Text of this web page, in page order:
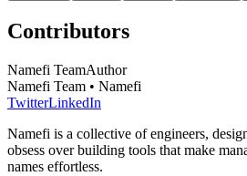
Contributors
Namefi TeamAuthor
Namefi Team • Namefi
TwitterLinkedIn
Namefi is a collective of engineers,
obsess over building tools that make
names effortless.